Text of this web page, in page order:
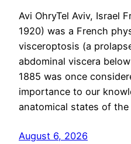
Avi OhryTel Aviv, Israel
1920) was a French
visceroptosis (a
abdominal viscera
1885 was once
importance to our
anatomical states of
August 6, 2026